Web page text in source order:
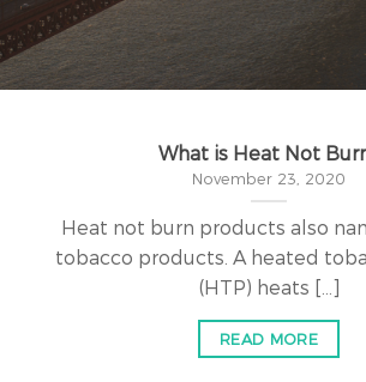
What is Heat Not
November 23, 2020
Heat not burn products also
tobacco products. A heated
(HTP) heats [...]
READ MORE